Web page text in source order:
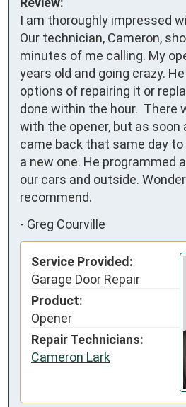
I am thoroughly impressed
Our technician, Cameron,
minutes of me calling. My
years old and going crazy.
options of repairing it or
done within the hour.  There
with the opener, but as soon
came back that same day
a new one. He programmed
our cars and outside.
recommend.
- Greg Courville
Service Provided:
Garage Door Repair
Product:
Opener
Repair Technicians:
Cameron Lark